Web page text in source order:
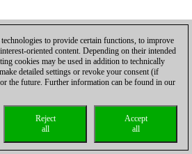
late that the planned 23.Kg2 is met
king and queen are stuck in the
24.Kf3 Nc4! 25.Bxb4 Ne5+(25...Bd3
28.Kxd3 Bxb2)26.Kf4 Nd3+ 27.Kf3
Rc4+ 30.e4 Nd3+ 31.Kf3 Nxb4
to replay]
easily have been one of the greatest
to provide certain functions, to improve
oriented content. Depending on their intended
cookies may be used in addition to technically
detailed settings or revoke your consent (if
the future. Further information can be found in our
Accept
all
Reject
all